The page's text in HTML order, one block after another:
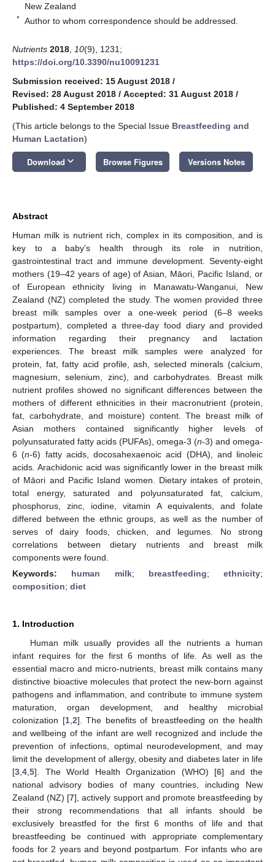
New Zealand
* Author to whom correspondence should be addressed.
Nutrients 2018 10(9), 1231;
https://doi.org/10.3390/nu10091231
Submission received: 15 August 2018 /
Revised: 28 August 2018 / Accepted: 31 August 2018 /
Published: 4 September 2018
(This article belongs to the Special Issue Breastfeeding and
Human Lactation)
Download keyboard_arrow_down Browse Figures Versions Notes
Abstract
Human milk is nutrient rich, complex in its composition, and is
key to a baby’s health through its role in nutrition,
gastrointestinal tract and immune development. Seventy-eight
mothers (19–42 years of age) of Asian, Māori, Pacific Island, or
of European ethnicity living in Manawatu-Wanganui, New
Zealand (NZ) completed the study. The women provided three
breast milk samples over a one-week period (6–8 weeks
postpartum), completed a three-day food diary and provided
information regarding their pregnancy and lactation
experiences. The breast milk samples were analyzed for
protein, fat, fatty acid profile, ash, selected minerals (calcium,
magnesium, selenium, zinc), and carbohydrates. Breast milk
nutrient profiles showed no significant differences between the
mothers of different ethnicities in their macronutrient (protein,
fat, carbohydrate, and moisture) content. The breast milk of
Asian mothers contained significantly higher levels of
polyunsaturated fatty acids (PUFAs), omega-3 (n-3) and omega-
6 (n-6) fatty acids, docosahexaenoic acid (DHA), and linoleic
acids. Arachidonic acid was significantly lower in the breast milk
of Māori and Pacific Island women. Dietary intakes of protein,
total energy, saturated and polyunsaturated fat, calcium,
phosphorus, zinc, iodine, vitamin A equivalents, and folate
differed between the ethnic groups, as well as the number of
serves of dairy foods, chicken, and legumes. No strong
correlations between dietary nutrients and breast milk
components were found.
Keywords: human milk; breastfeeding; ethnicity;
composition; diet
1. Introduction
Human milk usually provides all the nutrients a human
infant requires for the first 6 months of life. As well as the
essential macro and micro-nutrients, breast milk contains many
distinctive bioactive molecules that protect the new-born against
pathogens and inflammation, and contribute to immune system
maturation, organ development, and healthy microbial
colonization [1, 2]. The benefits of breastfeeding on the health
and wellbeing of the infant are well recognized and include the
prevention of infections, optimal neurodevelopment, and may
limit the development of allergy, obesity and diabetes later in life
[3 4 5]. The World Health Organization (WHO) [6] and the
national advisory bodies of many countries, including New
Zealand (NZ) [7], actively support and promote breastfeeding by
their strong recommendations that all infants should be
exclusively breastfed for the first 6 months of life and that
breastfeeding be continued with appropriate complementary
foods for 2 years and beyond postpartum. For infants who are